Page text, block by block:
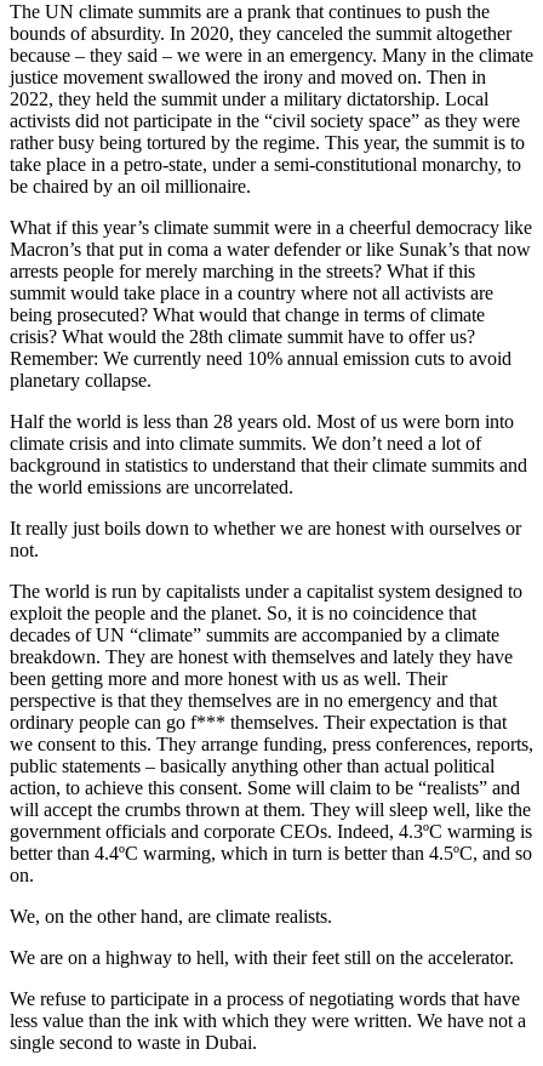
The UN climate summits are a prank that continues to push the
bounds of absurdity. In 2020, they canceled the summit altogether
because – they said – we were in an emergency. Many in the climate
justice movement swallowed the irony and moved on. Then in
2022, they held the summit under a military dictatorship. Local
activists did not participate in the “civil society space” as they were
rather busy being tortured by the regime. This year, the summit is to
take place in a petro-state, under a semi-constitutional monarchy, to
be chaired by an oil millionaire.
What if this year’s climate summit were in a cheerful democracy like
Macron’s that put in coma a water defender or like Sunak’s that now
arrests people for merely marching in the streets? What if this
summit would take place in a country where not all activists are
being prosecuted? What would that change in terms of climate
crisis? What would the 28th climate summit have to offer us?
Remember: We currently need 10% annual emission cuts to avoid
planetary collapse.
Half the world is less than 28 years old. Most of us were born into
climate crisis and into climate summits. We don’t need a lot of
background in statistics to understand that their climate summits and
the world emissions are uncorrelated.
It really just boils down to whether we are honest with ourselves or
not.
The world is run by capitalists under a capitalist system designed to
exploit the people and the planet. So, it is no coincidence that
decades of UN “climate” summits are accompanied by a climate
breakdown. They are honest with themselves and lately they have
been getting more and more honest with us as well. Their
perspective is that they themselves are in no emergency and that
ordinary people can go f*** themselves. Their expectation is that
we consent to this. They arrange funding, press conferences, reports,
public statements – basically anything other than actual political
action, to achieve this consent. Some will claim to be “realists” and
will accept the crumbs thrown at them. They will sleep well, like the
government officials and corporate CEOs. Indeed, 4.3ºC warming is
better than 4.4ºC warming, which in turn is better than 4.5ºC, and so
on.
We, on the other hand, are climate realists.
We are on a highway to hell, with their feet still on the accelerator.
We refuse to participate in a process of negotiating words that have
less value than the ink with which they were written. We have not a
single second to waste in Dubai.